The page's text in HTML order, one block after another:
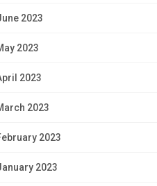
2023
2023
2023
2023
2023
2023